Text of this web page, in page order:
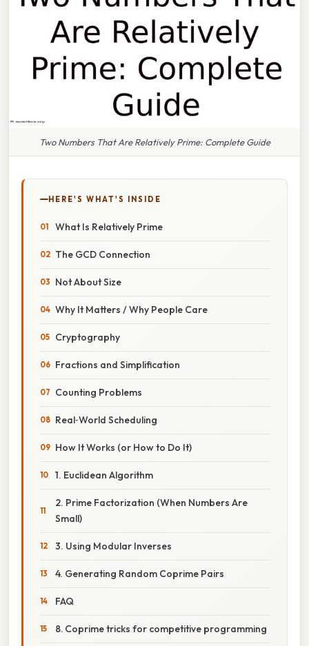
Two Numbers That Are Relatively Prime: Complete Guide
HERE'S WHAT'S INSIDE
What Is Relatively Prime
The GCD Connection
Not About Size
Why It Matters / Why People Care
Cryptography
Fractions and Simplification
Counting Problems
Real‑World Scheduling
How It Works (or How to Do It)
1. Euclidean Algorithm
2. Prime Factorization (When Numbers Are
Small)
3. Using Modular Inverses
4. Generating Random Coprime Pairs
FAQ
8. Coprime tricks for competitive programming